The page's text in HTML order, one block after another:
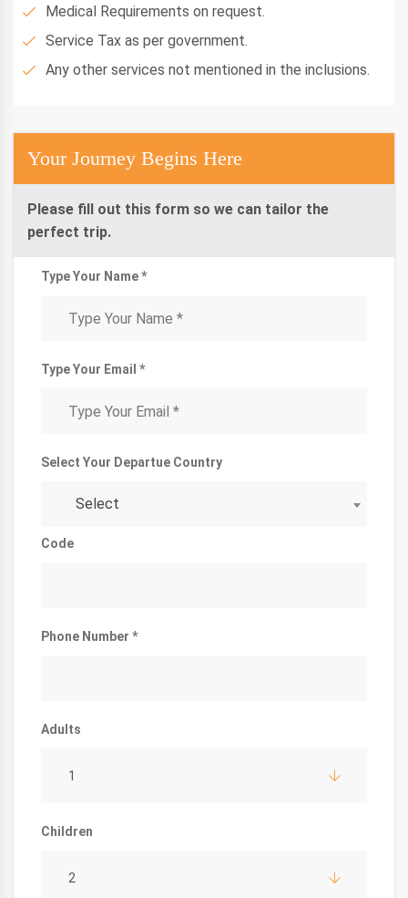
Medical Requirements on request.
Service Tax as per government.
Any other services not mentioned in the inclusions.
Your Journey Begins Here
Please fill out this form so we can tailor the
perfect trip.
Type Your Name *
Type Your Email *
Select Your Departue Country
Select
Code
Phone Number *
Adults
1
Children
2